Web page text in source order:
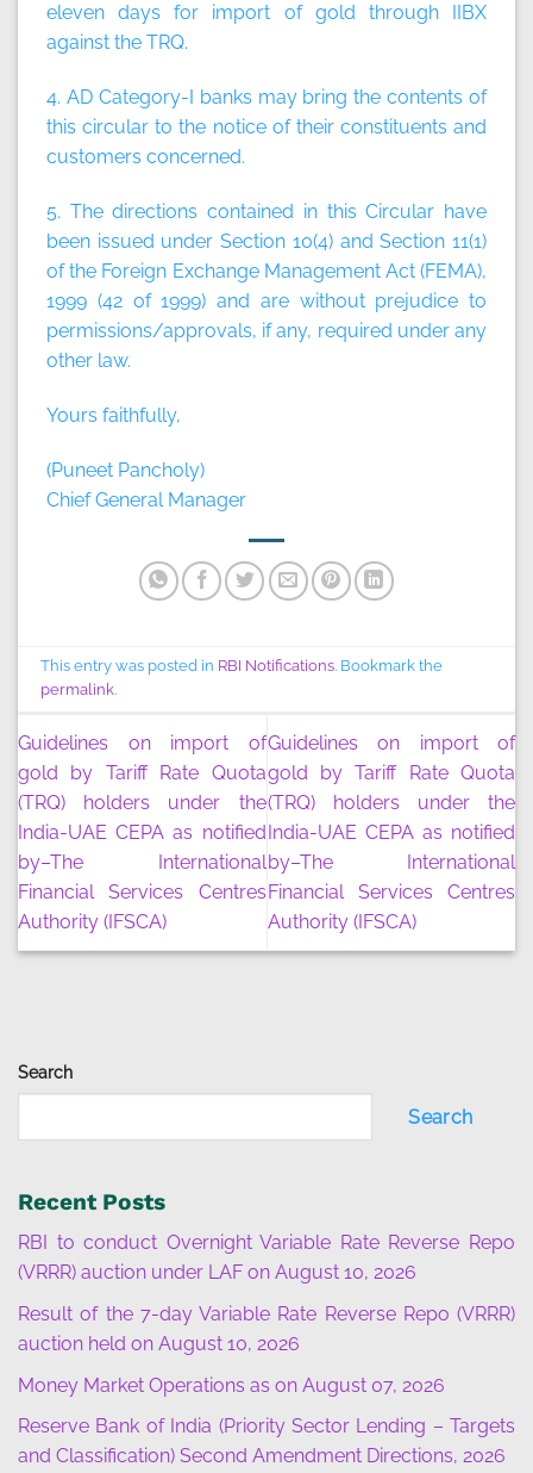
Search
Search
Recent Posts
RBI to conduct Overnight Variable Rate Reverse Repo
(VRRR) auction under LAF on August 10, 2026
Result of the 7-day Variable Rate Reverse Repo (VRRR)
auction held on August 10, 2026
Money Market Operations as on August 07, 2026
Reserve Bank of India (Priority Sector Lending – Targets
and Classification) Second Amendment Directions, 2026
eleven days for import of gold through IIBX
against the TRQ.
4. AD Category-I banks may bring the contents of
this circular to the notice of their constituents and
customers concerned.
5. The directions contained in this Circular have
been issued under Section 10(4) and Section 11(1)
of the Foreign Exchange Management Act (FEMA),
1999 (42 of 1999) and are without prejudice to
permissions/approvals, if any, required under any
other law.
Yours faithfully,
(Puneet Pancholy)
Chief General Manager
This entry was posted in RBI Notifications. Bookmark the
permalink.
Guidelines on import of
gold by Tariff Rate Quota
(TRQ) holders under the
India-UAE CEPA as notified
by–The International
Financial Services Centres
Authority (IFSCA)
Guidelines on import of
gold by Tariff Rate Quota
(TRQ) holders under the
India-UAE CEPA as notified
by–The International
Financial Services Centres
Authority (IFSCA)